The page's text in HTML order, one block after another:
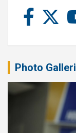
Photo